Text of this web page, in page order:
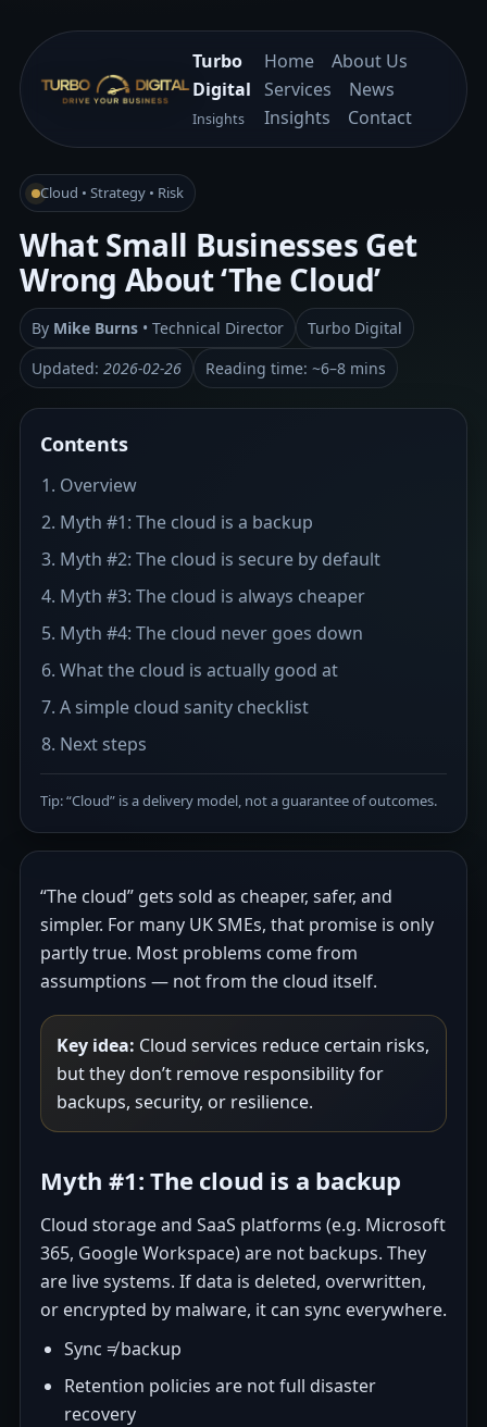
Turbo
Digital
Insights
Home
About Us
Services
News
Insights
Contact
Cloud • Strategy • Risk
What Small Businesses Get
Wrong About ‘The Cloud’
By Mike Burns • Technical Director
Turbo Digital
Updated: 2026-02-26 Reading time: ~6–8 mins
Contents
Overview
Myth #1: The cloud is a backup
Myth #2: The cloud is secure by default
Myth #3: The cloud is always cheaper
Myth #4: The cloud never goes down
What the cloud is actually good at
A simple cloud sanity checklist
Next steps
Tip: “Cloud” is a delivery model, not a guarantee of outcomes.
“The cloud” gets sold as cheaper, safer, and
simpler. For many UK SMEs, that promise is only
partly true. Most problems come from
assumptions — not from the cloud itself.
Key idea: Cloud services reduce certain risks,
but they don’t remove responsibility for
backups, security, or resilience.
Myth #1: The cloud is a backup
Cloud storage and SaaS platforms (e.g. Microsoft
365, Google Workspace) are not backups. They
are live systems. If data is deleted, overwritten,
or encrypted by malware, it can sync everywhere.
Sync ≠ backup
Retention policies are not full disaster
recovery